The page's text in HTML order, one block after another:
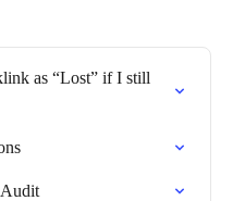
as “Lost” if I still